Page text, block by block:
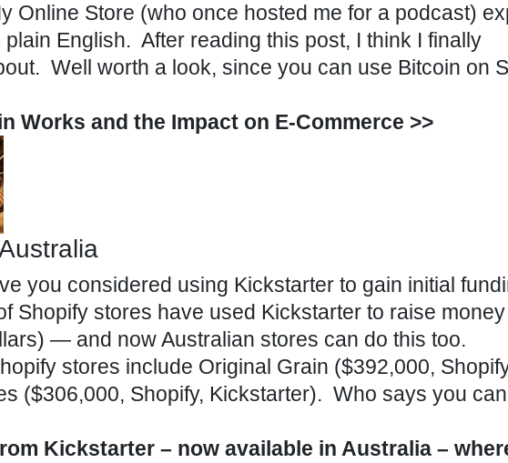
Online Store (who once hosted me for a podcast)
English. After reading this post, I think I finally
Well worth a look, since you can use Bitcoin on
Works and the Impact on E-Commerce >>
you considered using Kickstarter to gain initial
Shopify stores have used Kickstarter to raise
— and now Australian stores can do this too.
stores include Original Grain ($392,000, Shopify
($306,000, Shopify, Kickstarter). Who says you
Kickstarter – now available in Australia –